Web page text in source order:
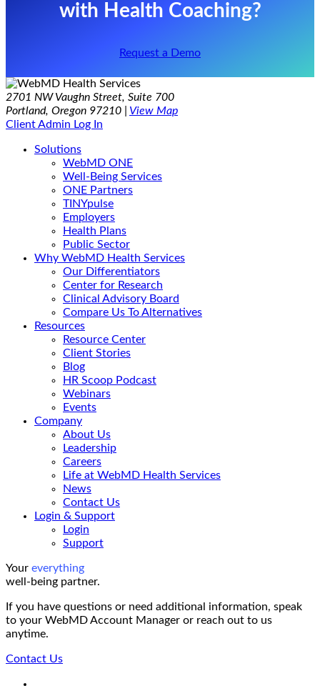
with Health Coaching?
Request a Demo
2701 NW Vaughn Street, Suite 700
Portland, Oregon 97210 | View Map
Client Admin Log In
Solutions
WebMD ONE
Well-Being Services
ONE Partners
TINYpulse
Employers
Health Plans
Public Sector
Why WebMD Health Services
Our Differentiators
Center for Research
Clinical Advisory Board
Compare Us To Alternatives
Resources
Resource Center
Client Stories
Blog
HR Scoop Podcast
Webinars
Events
Company
About Us
Leadership
Careers
Life at WebMD Health Services
News
Contact Us
Login & Support
Login
Support
Your everything
well-being partner.
If you have questions or need additional information, speak
to your WebMD Account Manager or reach out to us
anytime.
Contact Us